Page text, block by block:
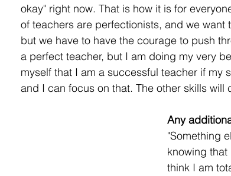
okay" right now. That is how it is for
of teachers are perfectionists, and we want
but we have to have the courage to push
a perfect teacher, but I am doing my very
myself that I am a successful teacher if my
and I can focus on that. The other skills will
Any
"Something
knowing that
think I am